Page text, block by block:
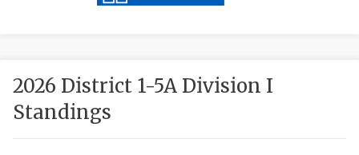
2026 District 1-5A Division I
Standings